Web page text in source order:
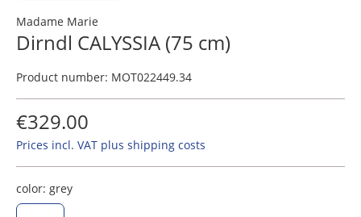
Madame Marie
Dirndl CALYSSIA (75 cm)
Product number: MOT022449.34
€329.00
Prices incl. VAT plus shipping costs
color: grey